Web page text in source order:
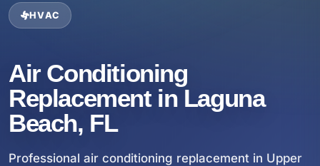
HVAC
Air Conditioning
Replacement in Laguna
Beach, FL
Professional air conditioning replacement in Upper